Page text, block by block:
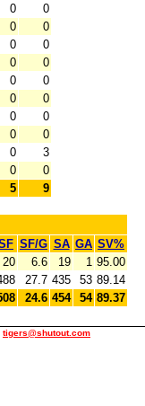
0
0
0
0
0
0
0
0
0
0
0
0
0
0
0
0
0
3
0
0
5 9
SF/G SA GA SV%
20 6.6 19 1 95.00
27.7 435 53 89.14
24.6 454 54 89.37
tigers@shutout.com